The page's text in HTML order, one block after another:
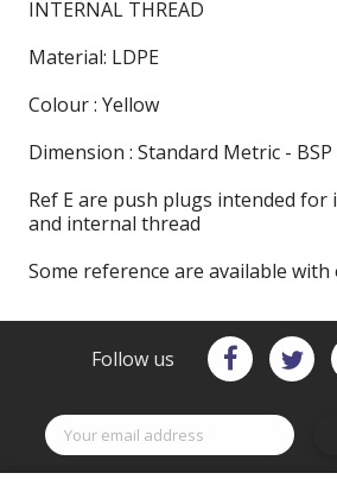
INTERNAL THREAD
Material: LDPE
Colour : Yellow
Dimension : Standard Metric - BSP
Ref E are push plugs intended
and internal thread
Some reference are available
Follow us